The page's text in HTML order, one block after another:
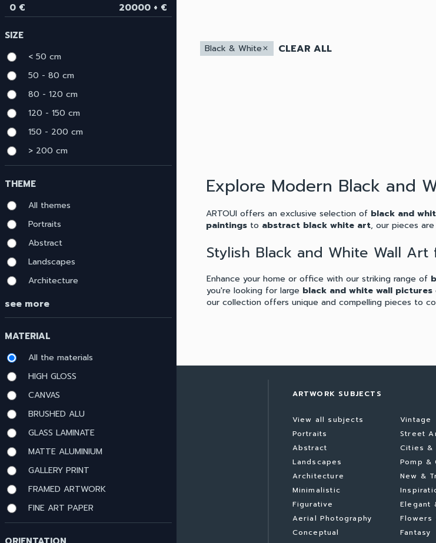
menu
0 €
20000 + €
SIZE
< 50 cm
50 - 80 cm
80 - 120 cm
120 - 150 cm
150 - 200 cm
> 200 cm
THEME
All themes
Portraits
Abstract
Landscapes
Architecture
see more
MATERIAL
All the materials
HIGH GLOSS
CANVAS
BRUSHED ALU
GLASS LAMINATE
MATTE ALUMINIUM
GALLERY PRINT
FRAMED ARTWORK
FINE ART PAPER
Black & White close CLEAR ALL
Explore Modern Black and
ARTOUI offers an exclusive selection of black and
paintings to abstract black white art, our pieces
Stylish Black and White Wall Art
Enhance your home or office with our striking range of
you're looking for large black and white wall pictures
our collection offers unique and compelling pieces to
ARTWORK MATERIALS
View all materials
HIGH GLOSS
CANVAS
GLASS LAMINATE
MATTE ALUMINIUM
GALLERY PRINT
ARTWORK SUBJECTS
View all subjects
Portraits
Abstract
Landscapes
Architecture
Minimalistic
Figurative
Aerial Photography
Conceptual
Vintage
Street
Cities &
Pomp &
New &
Elegant
Flowers
Fantasy